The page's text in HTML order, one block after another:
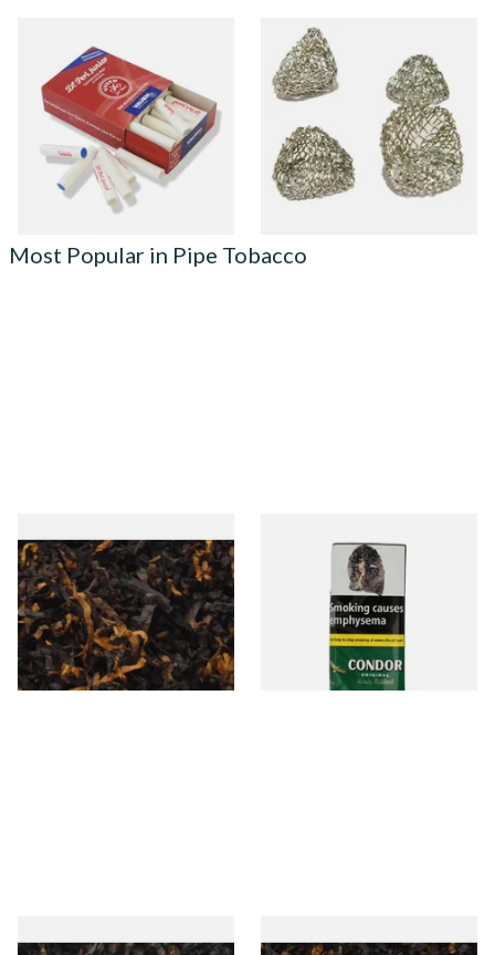
Vauen Dr Perl Junior 9mm
Absorbent Smoking Pipe
Filters (Pack of 40)
From £5.70
Dri Kule Mesh Gauze Pipe
Filters
From £1.50
4 SIZES
Most Popular in Pipe Tobacco
Gawiths American CV Blend
(American Cherry & Vanilla)
Loose Pipe Tobacco
From £6.90
7 SIZES
Condor Green Ready Rubbed
Pipe Tobacco (50g Pouch)
From £22.70
Gawiths American CC Blend
Gawith Hoggarths American